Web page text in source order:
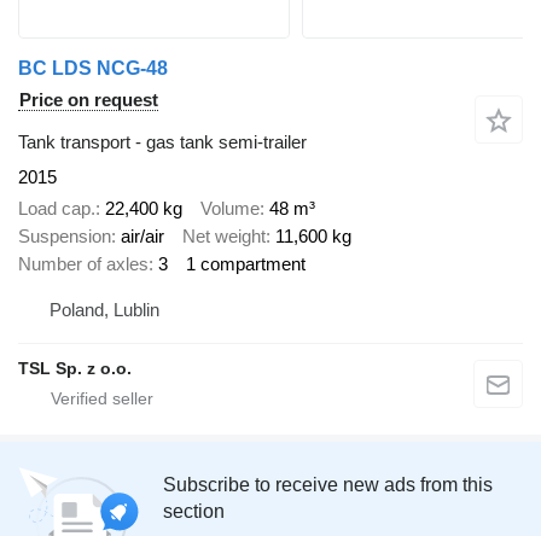
BC LDS NCG-48
Price on request
Tank transport - gas tank semi-trailer
2015
Load cap. 22,400 kg Volume 48 m³
Suspension air/air Net weight 11,600 kg
Number of axles 3 1 compartment
Poland, Lublin
TSL Sp. z o.o.
Subscribe to receive new ads from this
section